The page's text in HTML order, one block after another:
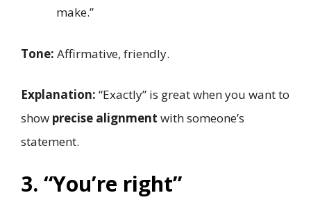
make.”
Tone: Affirmative, friendly.
Explanation: “Exactly” is great when you want to
show precise alignment with someone’s
statement.
3. “You’re right”